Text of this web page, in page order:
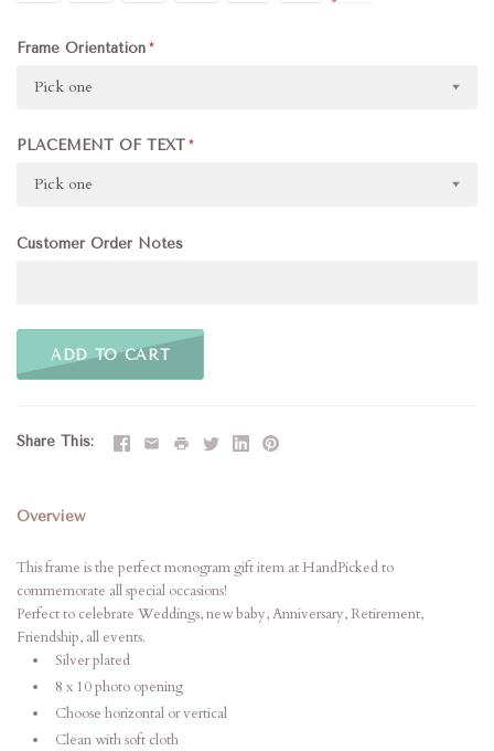
Frame Orientation
Pick one
PLACEMENT OF TEXT
Pick one
Customer Order Notes
ADD TO CART
Share This
Overview
This frame is the perfect monogram gift item at HandPicked to
commemorate all special occasions!
Perfect to celebrate Weddings, new baby, Anniversary, Retirement,
Friendship, all events.
Silver plated
8 x 10 photo opening
Choose horizontal or vertical
Clean with soft cloth